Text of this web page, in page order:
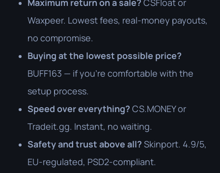
Maximum return on a sale? CSFloat or
Waxpeer. Lowest fees, real-money payouts,
no compromise.
Buying at the lowest possible price?
BUFF163 — if you're comfortable with the
setup process.
Speed over everything? CS.MONEY or
Tradeit.gg. Instant, no waiting.
Safety and trust above all? Skinport. 4.9/5,
EU-regulated, PSD2-compliant.